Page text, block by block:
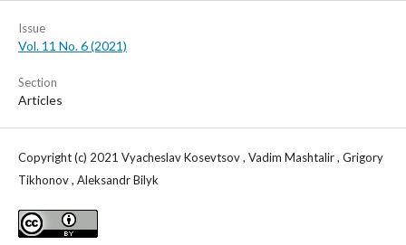
Issue
Vol. 11 No. 6 (2021)
Section
Articles
Copyright (c) 2021 Vyacheslav Kosevtsov , Vadim Mashtalir , Grigory
Tikhonov , Aleksandr Bilyk